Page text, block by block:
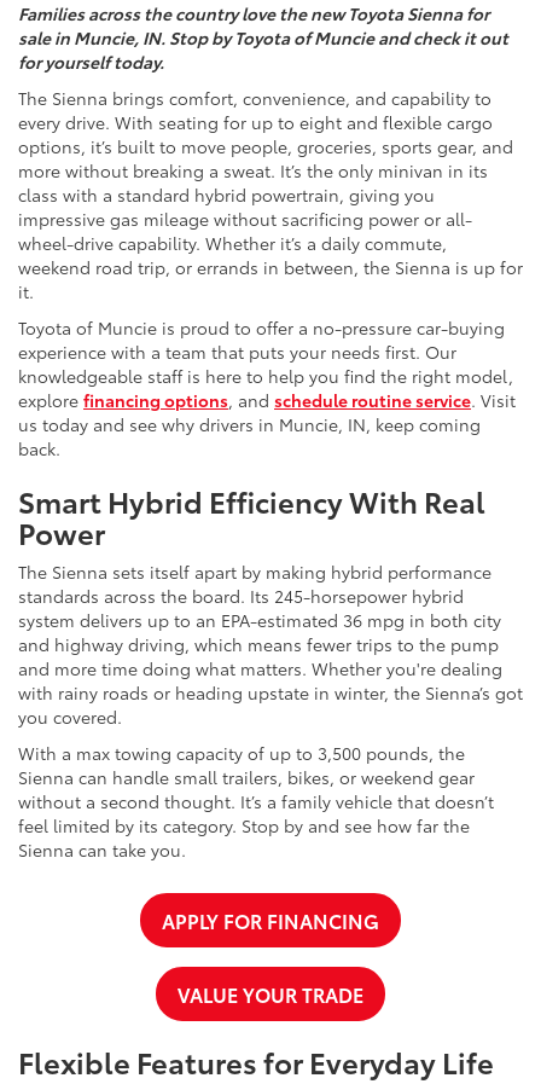
Families across the country love the new Toyota Sienna for
sale in Muncie, IN. Stop by Toyota of Muncie and check it out
for yourself today.
The Sienna brings comfort, convenience, and capability to
every drive. With seating for up to eight and flexible cargo
options, it’s built to move people, groceries, sports gear, and
more without breaking a sweat. It’s the only minivan in its
class with a standard hybrid powertrain, giving you
impressive gas mileage without sacrificing power or all-
wheel-drive capability. Whether it’s a daily commute,
weekend road trip, or errands in between, the Sienna is up for
it.
Toyota of Muncie is proud to offer a no-pressure car-buying
experience with a team that puts your needs first. Our
knowledgeable staff is here to help you find the right model,
explore financing options, and schedule routine service. Visit
us today and see why drivers in Muncie, IN, keep coming
back.
Smart Hybrid Efficiency With Real
Power
The Sienna sets itself apart by making hybrid performance
standards across the board. Its 245-horsepower hybrid
system delivers up to an EPA-estimated 36 mpg in both city
and highway driving, which means fewer trips to the pump
and more time doing what matters. Whether you're dealing
with rainy roads or heading upstate in winter, the Sienna’s got
you covered.
With a max towing capacity of up to 3,500 pounds, the
Sienna can handle small trailers, bikes, or weekend gear
without a second thought. It’s a family vehicle that doesn’t
feel limited by its category. Stop by and see how far the
Sienna can take you.
APPLY FOR FINANCING
VALUE YOUR TRADE
Flexible Features for Everyday Life